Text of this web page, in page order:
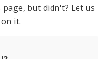
but didn't? Let us
it.